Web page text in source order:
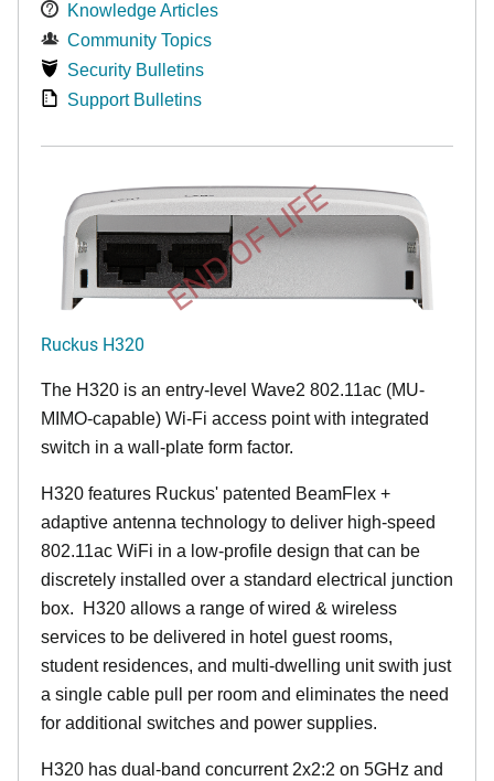
Knowledge Articles
Community Topics
Security Bulletins
Support Bulletins
END OF LIFE
Ruckus H320
The H320 is an entry-level Wave2 802.11ac (MU-
MIMO-capable) Wi-Fi access point with integrated
switch in a wall-plate form factor.
H320 features Ruckus' patented BeamFlex +
adaptive antenna technology to deliver high-speed
802.11ac WiFi in a low-profile design that can be
discretely installed over a standard electrical junction
box. H320 allows a range of wired & wireless
services to be delivered in hotel guest rooms,
student residences, and multi-dwelling unit swith just
a single cable pull per room and eliminates the need
for additional switches and power supplies.
H320 has dual-band concurrent 2x2:2 on 5GHz and